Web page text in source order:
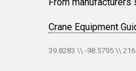
Crane Equipment
39.8283 \\ -98.5795 \\